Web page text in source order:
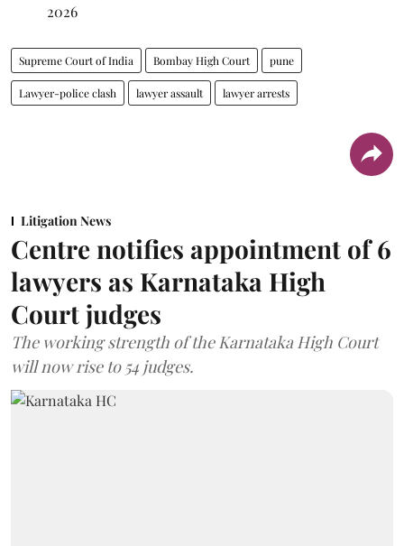
2026
Supreme Court of India Bombay High Court pune
Lawyer-police clash lawyer assault lawyer arrests
Litigation News
Centre notifies appointment of 6
lawyers as Karnataka High
Court judges
The working strength of the Karnataka High Court
will now rise to 54 judges.